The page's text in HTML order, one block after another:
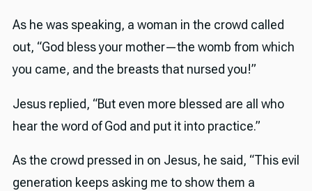
As he was speaking, a woman in the crowd called
out, “God bless your mother—the womb from which
you came, and the breasts that nursed you!”
Jesus replied, “But even more blessed are all who
hear the word of God and put it into practice.”
As the crowd pressed in on Jesus, he said, “This evil
generation keeps asking me to show them a